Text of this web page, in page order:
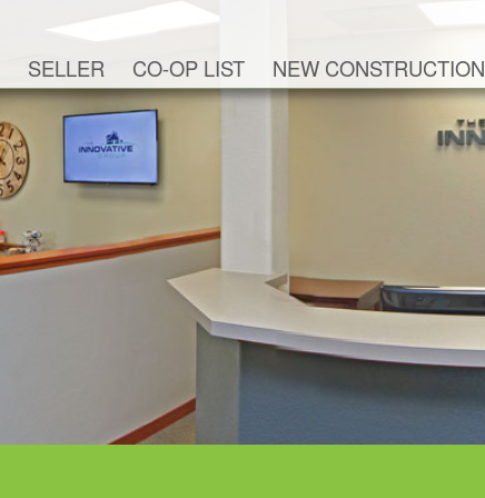
SELLER CO-OP LIST NEW CONSTRUCTION